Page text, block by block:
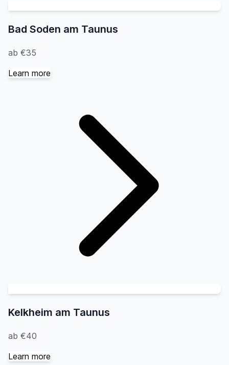
Bad Soden am Taunus
ab €35
Learn more
Kelkheim am Taunus
ab €40
Learn more